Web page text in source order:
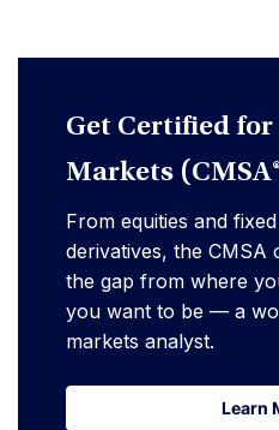
Get Certified
Markets
From equities and
derivatives, the CMSA
the gap from where
you want to be — a
markets analyst.
Learn